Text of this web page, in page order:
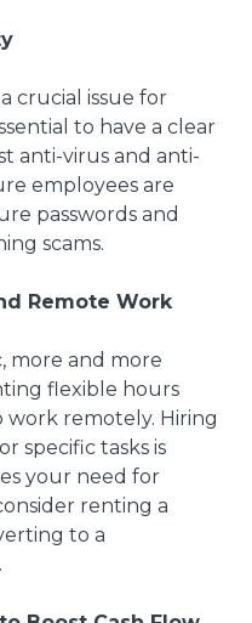
crucial issue for
to have a clear
anti-virus and anti-
employees are
passwords and
scams.
Remote Work
more and more
flexible hours
remotely. Hiring
specific tasks is
your need for
renting a
to a